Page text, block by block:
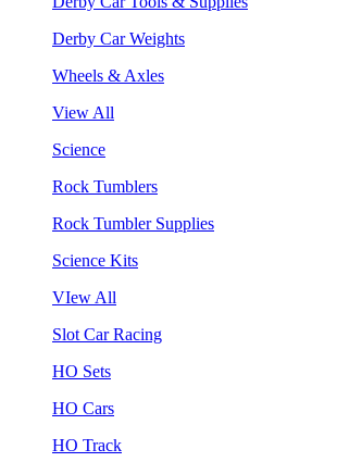
Derby Car Weights
Wheels & Axles
View All
Science
Rock Tumblers
Rock Tumbler Supplies
Science Kits
VIew All
Slot Car Racing
HO Sets
HO Cars
HO Track